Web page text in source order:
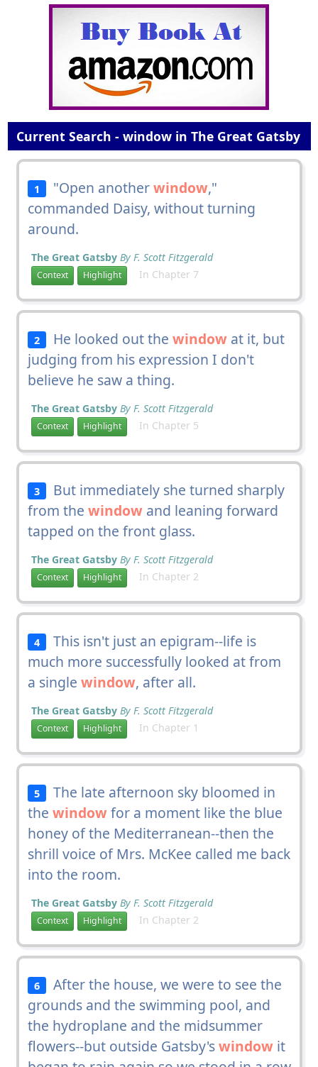
Current Search - window in The Great Gatsby
1 "Open anotherwindow,"
commanded Daisy, without turning
around.
The Great Gatsby By F. Scott Fitzgerald
Context Highlight In Chapter 7
2 He looked out thewindow at it, but
judging from his expression I don't
believe he saw a thing.
The Great Gatsby By F. Scott Fitzgerald
Context Highlight In Chapter 5
3
But immediately she turned sharply
from the windowand leaning forward
tapped on the front glass.
The Great Gatsby By F. Scott Fitzgerald
Context Highlight In Chapter 2
4
This isn't just an epigram--life is
much more successfully looked at from
a single window, after all.
The Great Gatsby By F. Scott Fitzgerald
Context Highlight In Chapter 1
5
The late afternoon sky bloomed in
the windowfor a moment like the blue
honey of the Mediterranean--then the
shrill voice of Mrs. McKee called me back
into the room.
The Great Gatsby By F. Scott Fitzgerald
Context Highlight In Chapter 2
6
After the house, we were to see the
grounds and the swimming pool, and
the hydroplane and the midsummer
flowers--but outside Gatsby'swindowit